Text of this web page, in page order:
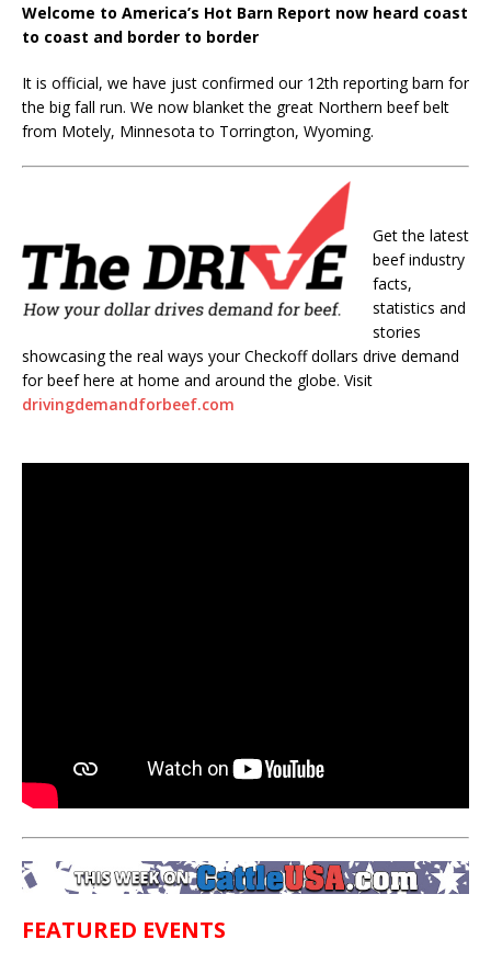
Welcome to America’s Hot Barn Report now heard coast
to coast and border to border
It is official, we have just confirmed our 12th reporting barn for
the big fall run. We now blanket the great Northern beef belt
from Motely, Minnesota to Torrington, Wyoming.
Get the latest
beef industry
facts,
statistics and
stories
showcasing the real ways your Checkoff dollars drive demand
for beef here at home and around the globe. Visit
drivingdemandforbeef.com
FEATURED EVENTS